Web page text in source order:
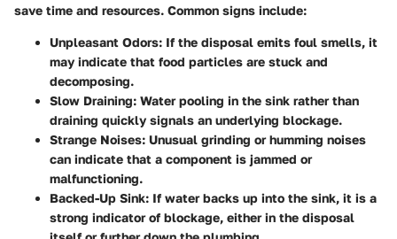
save time and resources. Common signs include:
Unpleasant Odors: If the disposal emits foul smells, it
may indicate that food particles are stuck and
decomposing.
Slow Draining: Water pooling in the sink rather than
draining quickly signals an underlying blockage.
Strange Noises: Unusual grinding or humming noises
can indicate that a component is jammed or
malfunctioning.
Backed-Up Sink: If water backs up into the sink, it is a
strong indicator of blockage, either in the disposal